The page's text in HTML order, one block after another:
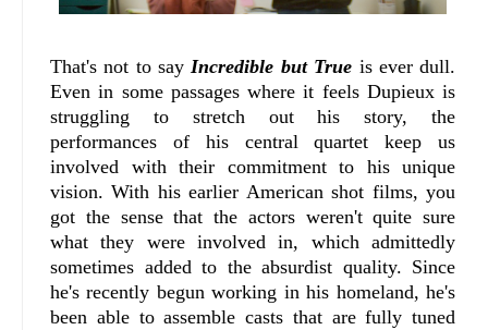
That's not to sayIncredible but True is ever dull.
Even in some passages where it feels Dupieux is
struggling to stretch out his story, the
performances of his central quartet keep us
involved with their commitment to his unique
vision. With his earlier American shot films, you
got the sense that the actors weren't quite sure
what they were involved in, which admittedly
sometimes added to the absurdist quality. Since
he's recently begun working in his homeland, he's
been able to assemble casts that are fully tuned